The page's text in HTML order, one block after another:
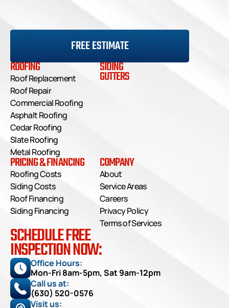
FREE ESTIMATE
ROOFING
Roof Replacement
Roof Repair
Commercial Roofing
Asphalt Roofing
Cedar Roofing
Slate Roofing
Metal Roofing
SIDING
GUTTERS
PRICING & FINANCING
Roofing Costs
Siding Costs
Roof Financing
Siding Financing
COMPANY
About
Service Areas
Careers
Privacy Policy
Terms of Services
SCHEDULE FREE
INSPECTION NOW:
Office Hours:
Mon-Fri 8am-5pm, Sat 9am-12pm
Call us at:
(630) 520-0576
Visit us: